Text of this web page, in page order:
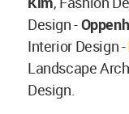
Design -
Interior Design -
Landscape
Design.